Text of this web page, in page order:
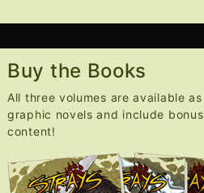
Buy the Books
All three volumes are available as
graphic novels and include bonus
content!